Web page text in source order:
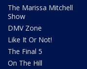
The Marissa Mitchell
Show
DMV Zone
Like It Or Not!
The Final 5
On The Hill